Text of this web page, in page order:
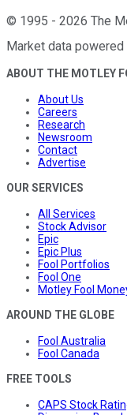
© 1995 - 2026 The
Market data powered
ABOUT THE MOTLEY
About Us
Careers
Research
Newsroom
Contact
Advertise
OUR SERVICES
All Services
Stock Advisor
Epic
Epic Plus
Fool Portfolios
Fool One
Motley Fool
AROUND THE GLOBE
Fool Australia
Fool Canada
FREE TOOLS
CAPS Stock